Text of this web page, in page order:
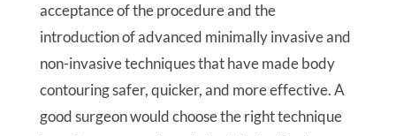
acceptance of the procedure and the
introduction of advanced minimally invasive and
non-invasive techniques that have made body
contouring safer, quicker, and more effective. A
good surgeon would choose the right technique